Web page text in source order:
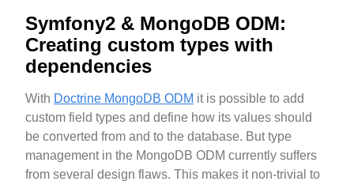
Symfony2 & MongoDB ODM:
Creating custom types with
dependencies
With Doctrine MongoDB ODM it is possible to add
custom field types and define how its values should
be converted from and to the database. But type
management in the MongoDB ODM currently suffers
from several design flaws. This makes it non-trivial to